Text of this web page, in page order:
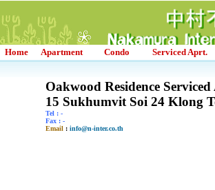
Home Apartment Condo Serviced Aprt.
Oakwood Residence
15 Sukhumvit Soi 24 Klong
Tel : -
Fax : -
Email : info@n-inter.co.th